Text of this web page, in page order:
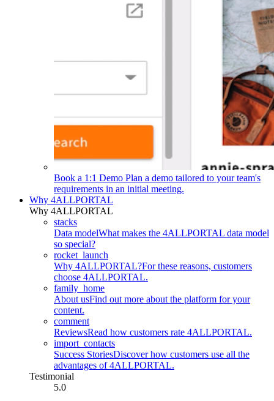
Book a 1:1 Demo Plan a demo tailored to your team's
requirements in an initial meeting.
Why 4ALLPORTAL
Why 4ALLPORTAL
stacks
Data modelWhat makes the 4ALLPORTAL data model
so special?
rocket_launch
Why 4ALLPORTAL?For these reasons, customers
choose 4ALLPORTAL.
family_home
About usFind out more about the platform for your
content.
comment
ReviewsRead how customers rate 4ALLPORTAL.
import_contacts
Success StoriesDiscover how customers use all the
advantages of 4ALLPORTAL.
Testimonial
5.0